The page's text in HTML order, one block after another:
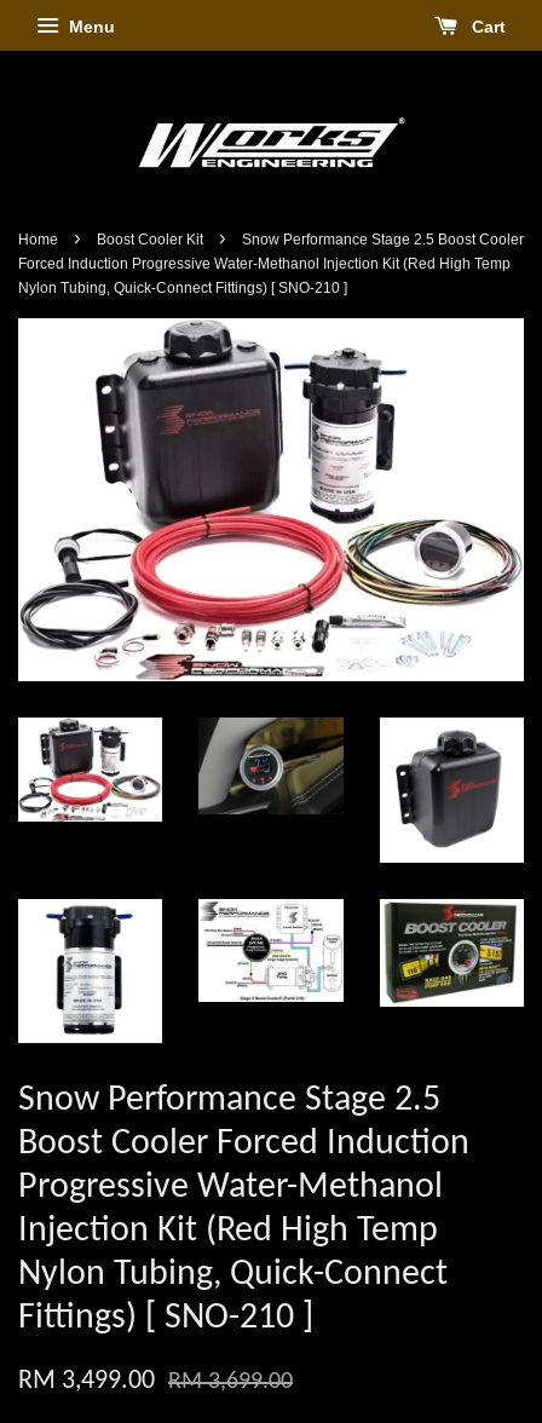
Menu Cart
Home › Boost Cooler Kit ›
Snow Performance Stage 2.5 Boost Cooler
Forced Induction Progressive Water-Methanol Injection Kit (Red High Temp
Nylon Tubing, Quick-Connect Fittings) [ SNO-210 ]
Snow Performance Stage 2.5
Boost Cooler Forced Induction
Progressive Water-Methanol
Injection Kit (Red High Temp
Nylon Tubing, Quick-Connect
Fittings) [ SNO-210 ]
RM 3,499.00 RM 3,699.00